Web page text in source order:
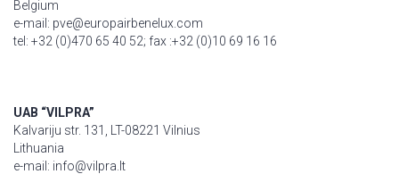
Belgium
e-mail: pve@europairbenelux.com
tel: +32 (0)470 65 40 52; fax :+32 (0)10 69 16 16
UAB “VILPRA”
Kalvariju str. 131, LT-08221 Vilnius
Lithuania
e-mail: info@vilpra.lt